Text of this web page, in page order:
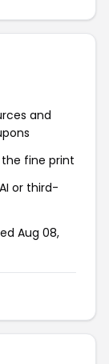
and
fine print
or third-
Aug 08,